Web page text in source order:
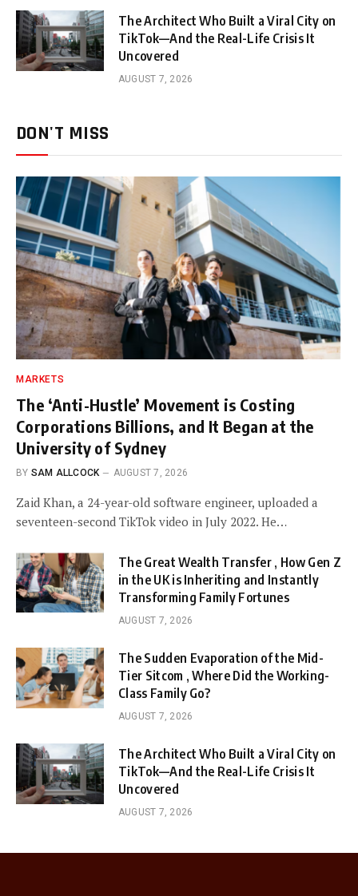
The Architect Who Built a Viral City on
TikTok—And the Real-Life Crisis It
Uncovered
AUGUST 7, 2026
DON'T MISS
MARKETS
The ‘Anti-Hustle’ Movement is Costing
Corporations Billions, and It Began at the
University of Sydney
BY SAM ALLCOCK AUGUST 7, 2026
Zaid Khan, a 24-year-old software engineer, uploaded a
seventeen-second TikTok video in July 2022. He…
The Great Wealth Transfer , How Gen Z
in the UK is Inheriting and Instantly
Transforming Family Fortunes
AUGUST 7, 2026
The Sudden Evaporation of the Mid-
Tier Sitcom , Where Did the Working-
Class Family Go?
AUGUST 7, 2026
The Architect Who Built a Viral City on
TikTok—And the Real-Life Crisis It
Uncovered
AUGUST 7, 2026